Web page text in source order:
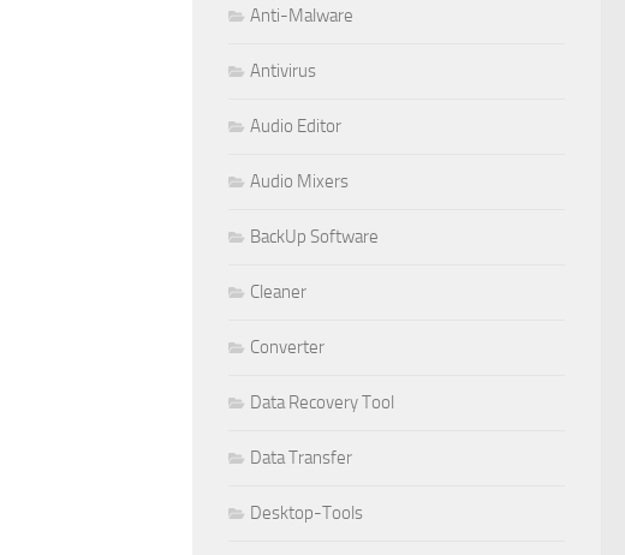
Anti-Malware
Antivirus
Audio Editor
Audio Mixers
BackUp Software
Cleaner
Converter
Data Recovery Tool
Data Transfer
Desktop-Tools